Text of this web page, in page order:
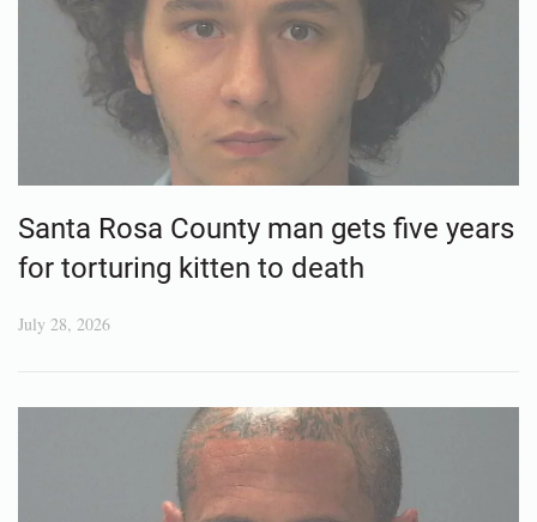
Santa Rosa County man gets five years
for torturing kitten to death
July 28, 2026